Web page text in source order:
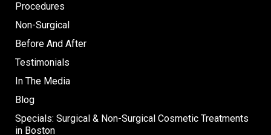
Procedures
Non-Surgical
Before And After
Testimonials
In The Media
Blog
Specials: Surgical & Non-Surgical Cosmetic Treatments
in Boston